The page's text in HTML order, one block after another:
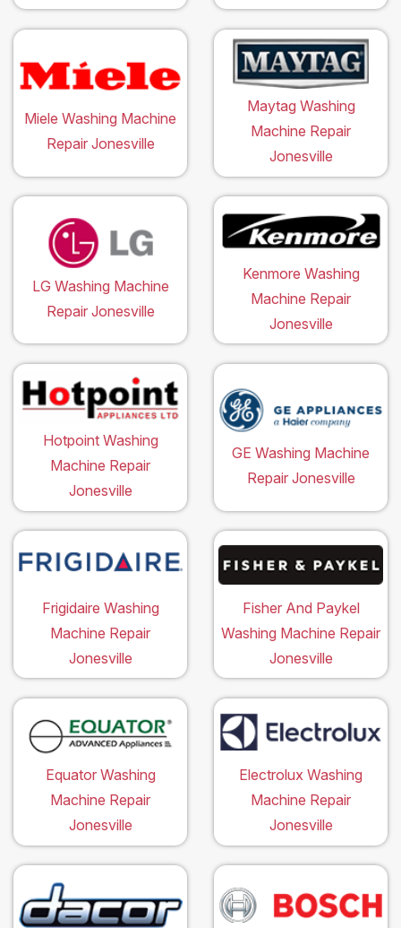
Miele Washing Machine
Repair Jonesville
Maytag Washing
Machine Repair
Jonesville
LG Washing Machine
Repair Jonesville
Kenmore Washing
Machine Repair
Jonesville
Hotpoint Washing
Machine Repair
Jonesville
GE Washing Machine
Repair Jonesville
Frigidaire Washing
Machine Repair
Jonesville
Fisher And Paykel
Washing Machine Repair
Jonesville
Equator Washing
Machine Repair
Jonesville
Electrolux Washing
Machine Repair
Jonesville